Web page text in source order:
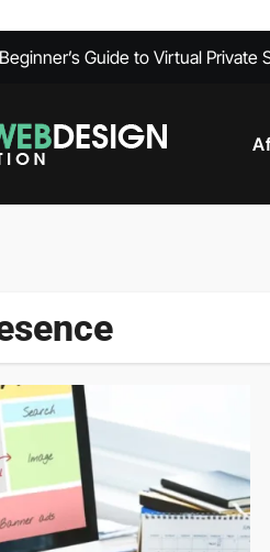
Guide to Virtual Private
Much Does VPS Hosting Cost?
Hard Disk Disposal: